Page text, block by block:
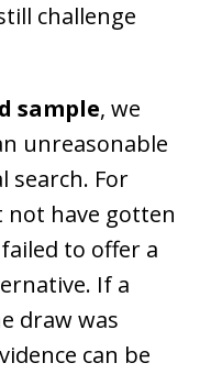
challenge
sample, we
unreasonable
search. For
not have gotten
to offer a
If a
draw was
can be